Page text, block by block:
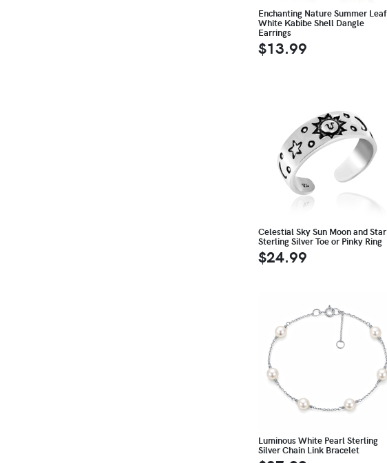
Enchanting Nature Summer Leaf
White Kabibe Shell Dangle
Earrings
$13.99
Celestial Sky Sun Moon and Star
Sterling Silver Toe or Pinky Ring
$24.99
Luminous White Pearl Sterling
Silver Chain Link Bracelet